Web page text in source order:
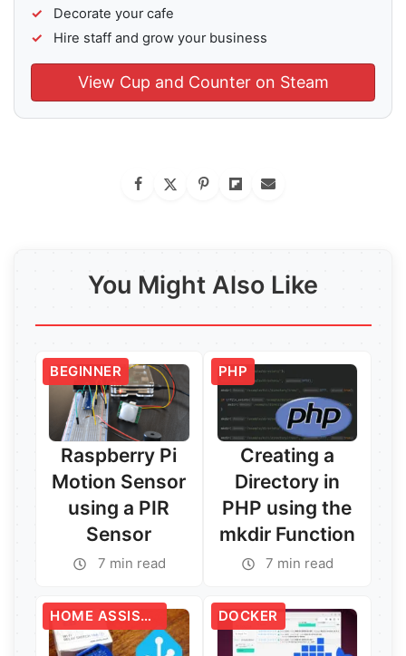
Decorate your cafe
Hire staff and grow your business
View Cup and Counter on Steam
You Might Also Like
BEGINNER
Raspberry Pi
Motion Sensor
using a PIR
Sensor
7 min read
PHP
Creating a
Directory in
PHP using the
mkdir Function
7 min read
HOME ASSISTANT DOCKER